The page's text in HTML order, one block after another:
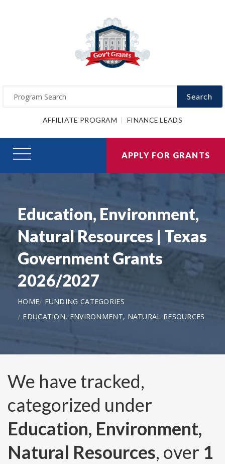
Search
AFFILIATE PROGRAM FINANCE LEADS
APPLY FOR GRANTS
Education, Environment,
Natural Resources | Texas
Government Grants
2026/2027
HOME
FUNDING CATEGORIES
EDUCATION, ENVIRONMENT, NATURAL RESOURCES
We have tracked,
categorized under
Education, Environment,
Natural Resources, over 1